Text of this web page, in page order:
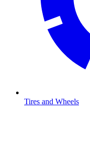
Tires and Wheels